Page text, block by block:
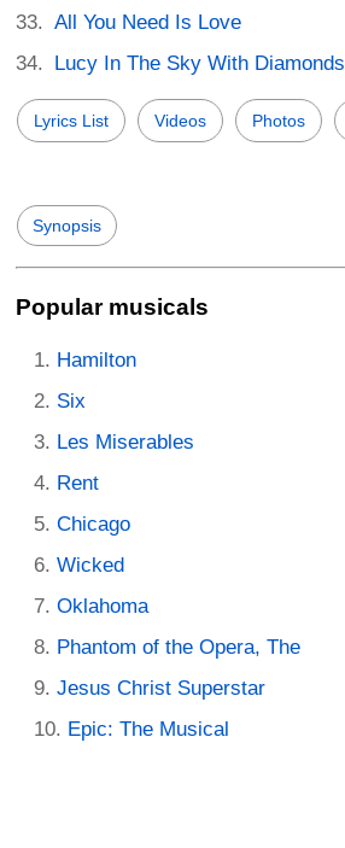
All You Need Is Love
Lucy In The Sky With Diamonds
Lyrics List Videos Photos
Synopsis
Popular musicals
Hamilton
Six
Les Miserables
Rent
Chicago
Wicked
Oklahoma
Phantom of the Opera, The
Jesus Christ Superstar
Epic: The Musical